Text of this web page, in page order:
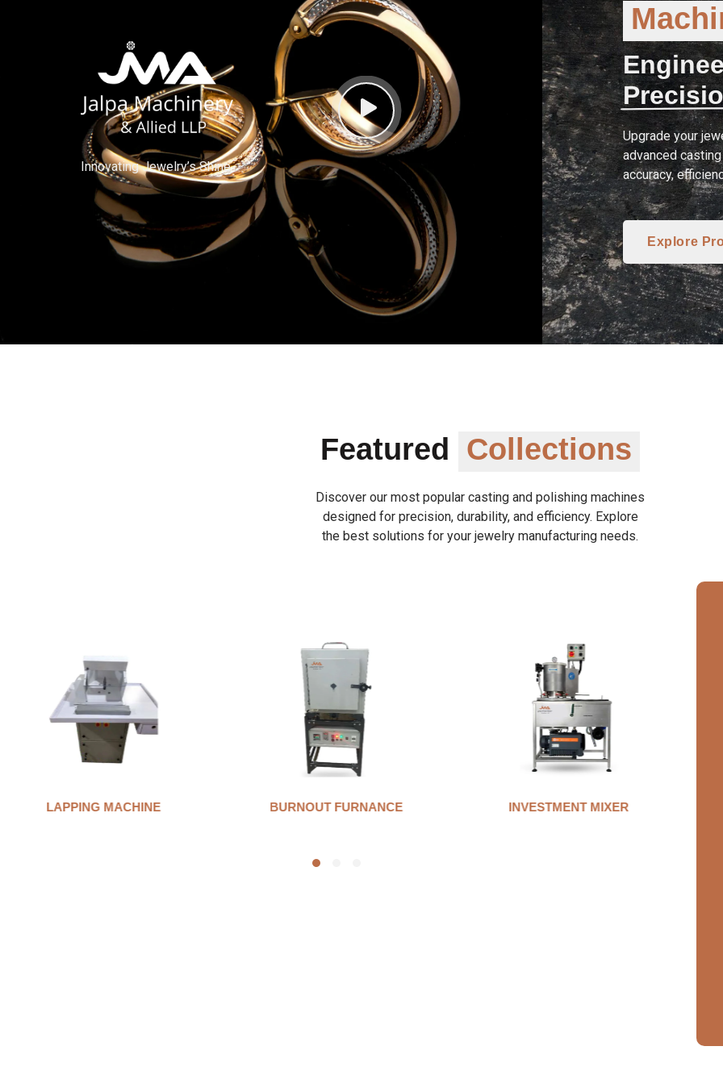
Innovating Jewelry’s Shine.
Upgrade your
advanced
accuracy,
Explore
Featured Collections
Discover our most popular casting and polishing machines
designed for precision, durability, and efficiency. Explore
the best solutions for your jewelry manufacturing needs.
LAPPING MACHINE BURNOUT FURNANCE INVESTMENT MIXER